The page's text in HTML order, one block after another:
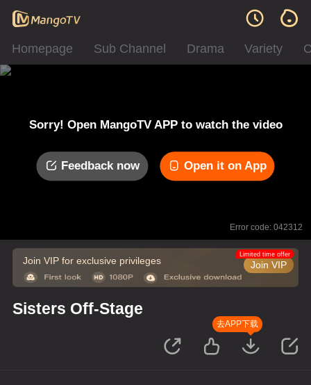
Homepage Sub Channel Drama Variety
Sorry! Open MangoTV APP to watch the video
Feedback now Open it on App
Error code: 042312
Join VIP for exclusive privileges Join VIP
Limited time offer
Sisters Off-Stage
去APP下载